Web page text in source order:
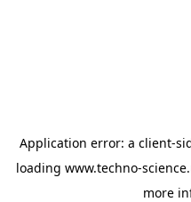
Application error: a client-
loading www.techno-
more